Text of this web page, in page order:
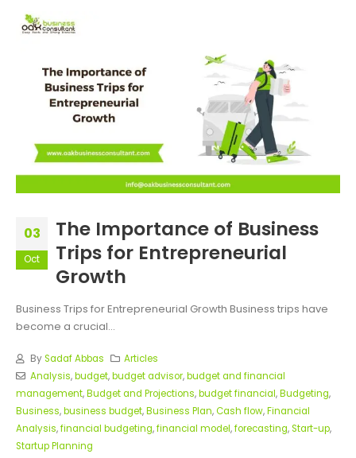
03
Oct
The Importance of Business
Trips for Entrepreneurial
Growth
Business Trips for Entrepreneurial Growth Business trips have
become a crucial...
BySadaf Abbas
Articles
Analysis,budget,budget advisor,budget and financial
management,Budget and Projections,budget financial,Budgeting,
Business,business budget,Business Plan,Cash flow,Financial
Analysis,financial budgeting,financial model,forecasting,Start-up,
Startup Planning